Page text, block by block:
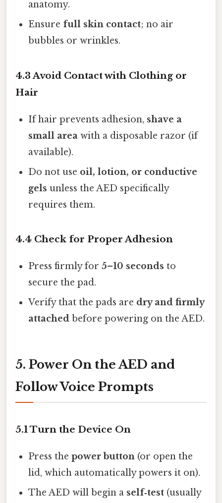
anatomy.
Ensure full skin contact; no air
bubbles or wrinkles.
4.3 Avoid Contact with Clothing or
Hair
If hair prevents adhesion, shave a
small area with a disposable razor (if
available).
Do not use oil, lotion, or conductive
gels unless the AED specifically
requires them.
4.4 Check for Proper Adhesion
Press firmly for5–10 seconds to
secure the pad.
Verify that the pads are dry and firmly
attached before powering on the AED.
5. Power On the AED and
Follow Voice Prompts
5.1 Turn the Device On
Press thepower button (or open the
lid, which automatically powers it on).
The AED will begin a self‑test (usually